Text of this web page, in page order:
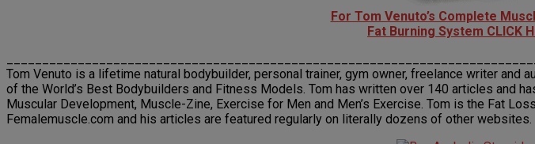
For Tom Venuto’s Complete
Fat Burning System CLICK
Tom Venuto is a lifetime natural bodybuilder, personal trainer, gym owner, freelance writer and
of the World’s Best Bodybuilders and Fitness Models. Tom has written over 140 articles and
Muscular Development, Muscle-Zine, Exercise for Men and Men’s Exercise. Tom is the Fat
Femalemuscle.com and his articles are featured regularly on literally dozens of other websites.